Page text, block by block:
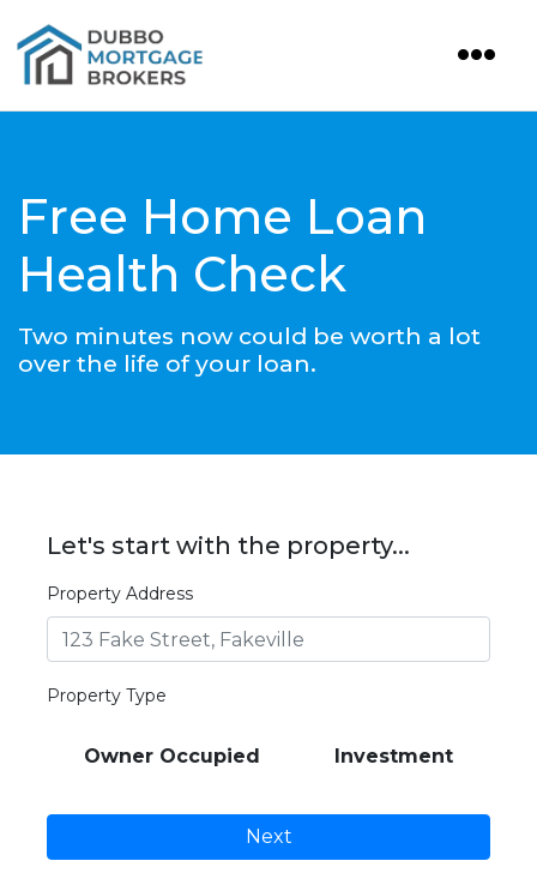
Free Home Loan
Health Check
Two minutes now could be worth a lot
over the life of your loan.
Let's start with the property...
Property Address
Property Type
Owner Occupied Investment
Next